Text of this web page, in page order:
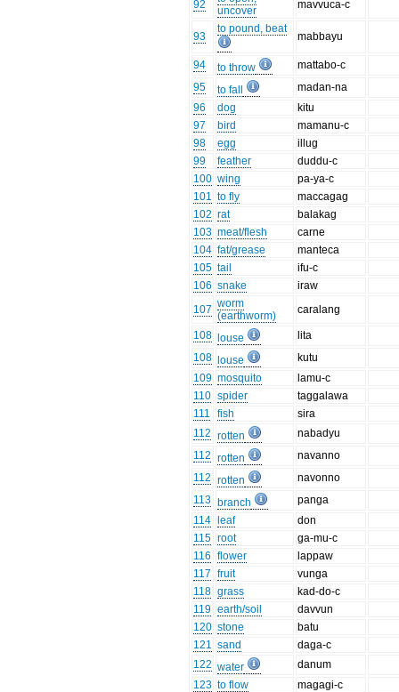
92
uncover
mavvuca-c
93
to pound, beat
mabbayu
94 to throw
mattabo-c
95
to fall
madan-na
96
dog
kitu
97
bird
mamanu-c
98
egg
illug
99
feather
duddu-c
100 wing
pa-ya-c
101 to fly
maccagag
102 rat
balakag
103 meat/flesh
carne
104 fat/grease
manteca
105 tail
ifu-c
106 snake
iraw
107 worm
(earthworm)
caralang
108 louse
lita
108
louse
kutu
109 mosquito
lamu-c
110 spider
taggalawa
111
fish
sira
112 rotten
nabadyu
112 rotten
navanno
112 rotten
navonno
113 branch
panga
114
leaf
don
115 root
ga-mu-c
116 flower
lappaw
117 fruit
vunga
118 grass
kad-do-c
119 earth/soil
davvun
120 stone
batu
121 sand
daga-c
122 water
danum
123 to flow
magagi-c